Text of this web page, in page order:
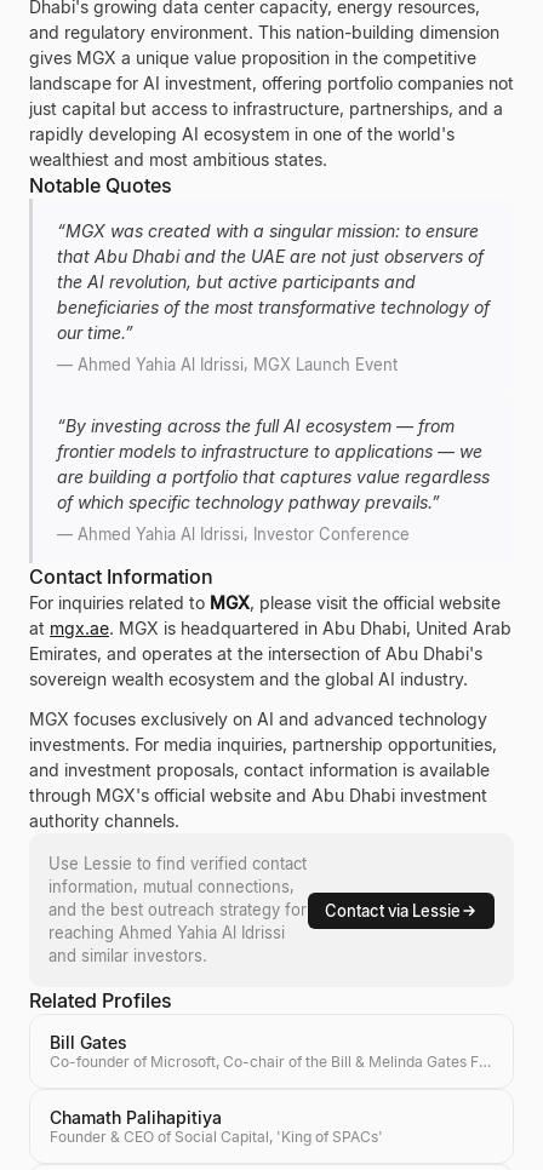
Dhabi's growing data center capacity, energy resources,
and regulatory environment. This nation-building dimension
gives MGX a unique value proposition in the competitive
landscape for AI investment, offering portfolio companies not
just capital but access to infrastructure, partnerships, and a
rapidly developing AI ecosystem in one of the world's
wealthiest and most ambitious states.
Notable Quotes
“MGX was created with a singular mission: to ensure
that Abu Dhabi and the UAE are not just observers of
the AI revolution, but active participants and
beneficiaries of the most transformative technology of
our time.”
— Ahmed Yahia Al Idrissi, MGX Launch Event
“By investing across the full AI ecosystem — from
frontier models to infrastructure to applications — we
are building a portfolio that captures value regardless
of which specific technology pathway prevails.”
— Ahmed Yahia Al Idrissi, Investor Conference
Contact Information
For inquiries related to MGX, please visit the official website
at mgx.ae. MGX is headquartered in Abu Dhabi, United Arab
Emirates, and operates at the intersection of Abu Dhabi's
sovereign wealth ecosystem and the global AI industry.
MGX focuses exclusively on AI and advanced technology
investments. For media inquiries, partnership opportunities,
and investment proposals, contact information is available
through MGX's official website and Abu Dhabi investment
authority channels.
Use Lessie to find verified contact
information, mutual connections,
and the best outreach strategy for
reaching Ahmed Yahia Al Idrissi
and similar investors.
Contact via Lessie
Related Profiles
Bill Gates
Co-founder of Microsoft, Co-chair of the Bill & Melinda Gates Foundation, Investor
Chamath Palihapitiya
Founder & CEO of Social Capital, 'King of SPACs'